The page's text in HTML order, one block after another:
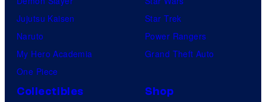
Jujutsu Kaisen
Naruto
My Hero Academia
One Piece
Star Trek
Power Rangers
Grand Theft Auto
Collectibles Shop